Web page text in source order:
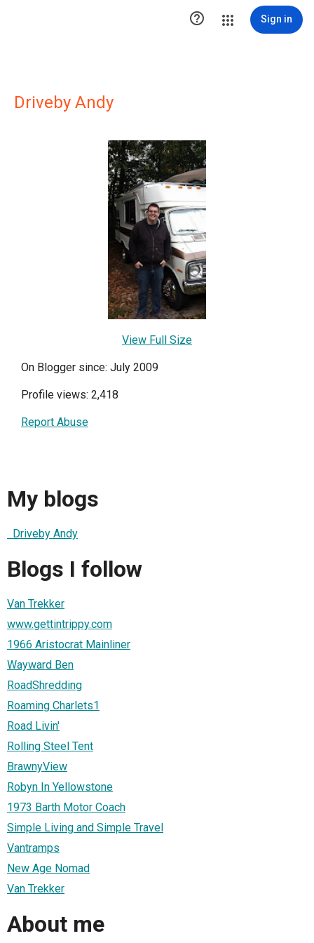
 Sign in
Driveby Andy
View Full Size
On Blogger since: July 2009
Profile views: 2,418
Report Abuse
My blogs
Driveby Andy
Blogs I follow
Van Trekker
www.gettintrippy.com
1966 Aristocrat Mainliner
Wayward Ben
RoadShredding
Roaming Charlets1
Road Livin'
Rolling Steel Tent
BrawnyView
Robyn In Yellowstone
1973 Barth Motor Coach
Simple Living and Simple Travel
Vantramps
New Age Nomad
Van Trekker
About me